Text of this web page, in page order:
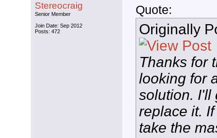
Stereocraig
Senior Member
Join Date: Sep 2012
Posts: 472
Quote:
Originally
Thanks for
looking for
solution. I'll
replace it.
take the